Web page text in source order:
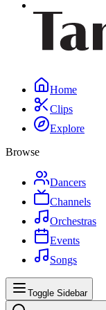
Home
Clips
Explore
Browse
Dancers
Channels
Orchestras
Events
Songs
Toggle Sidebar